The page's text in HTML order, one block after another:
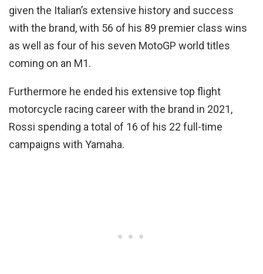
given the Italian’s extensive history and success
with the brand, with 56 of his 89 premier class wins
as well as four of his seven MotoGP world titles
coming on an M1.
Furthermore he ended his extensive top flight
motorcycle racing career with the brand in 2021,
Rossi spending a total of 16 of his 22 full-time
campaigns with Yamaha.